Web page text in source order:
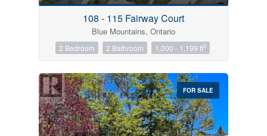
108 - 115 Fairway Court
Blue Mountains, Ontario
2 Bedroom 2 Bathroom 1,000 - 1,199 ft2
FOR SALE